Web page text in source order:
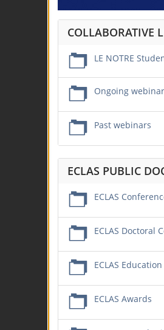
COLLABORATIVE
LE NOTRE
Ongoing
Past webinars
ECLAS PUBLIC
ECLAS
ECLAS Doctoral
ECLAS
ECLAS Awards